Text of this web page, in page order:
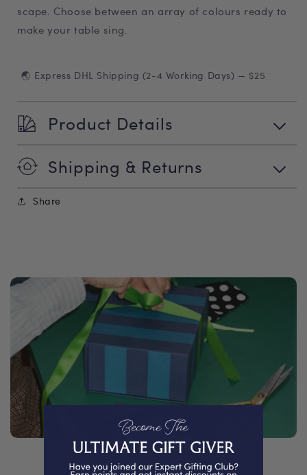
scape. Choose between an array of colours ready to
make your table sing.
🌏 Express DHL Shipping (2-4 Working Days) — $25
Product Details
Shipping & Returns
Share